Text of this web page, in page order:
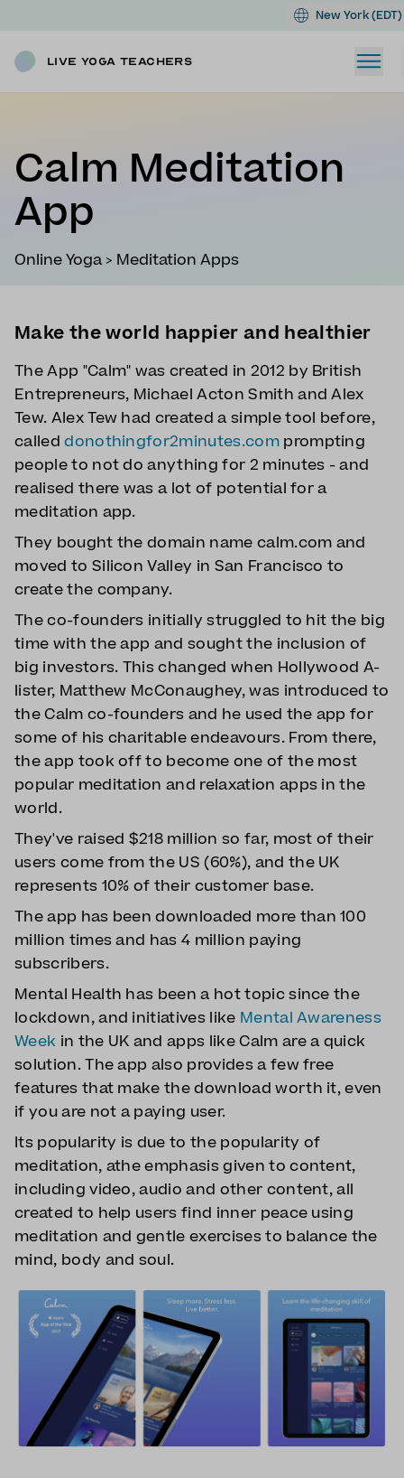
New York (EDT)
Live Yoga Teachers
Calm Meditation
App
Online Yoga> Meditation Apps
Make the world happier and healthier
The App "Calm" was created in 2012 by British
Entrepreneurs, Michael Acton Smith and Alex
Tew. Alex Tew had created a simple tool before,
calleddonothingfor2minutes.comprompting
people to not do anything for 2 minutes - and
realised there was a lot of potential for a
meditation app.
They bought the domain name calm.com and
moved to Silicon Valley in San Francisco to
create the company.
The co-founders initially struggled to hit the big
time with the app and sought the inclusion of
big investors. This changed when Hollywood A-
lister, Matthew McConaughey, was introduced to
the Calm co-founders and he used the app for
some of his charitable endeavours. From there,
the app took off to become one of the most
popular meditation and relaxation apps in the
world.
They've raised $218 million so far, most of their
users come from the US (60%), and the UK
represents 10% of their customer base.
The app has been downloaded more than 100
million times and has 4 million paying
subscribers.
Mental Health has been a hot topic since the
lockdown, and initiatives like Mental Awareness
Week in the UK and apps like Calm are a quick
solution. The app also provides a few free
features that make the download worth it, even
if you are not a paying user.
Its popularity is due to the popularity of
meditation, athe emphasis given to content,
including video, audio and other content, all
created to help users find inner peace using
meditation and gentle exercises to balance the
mind, body and soul.